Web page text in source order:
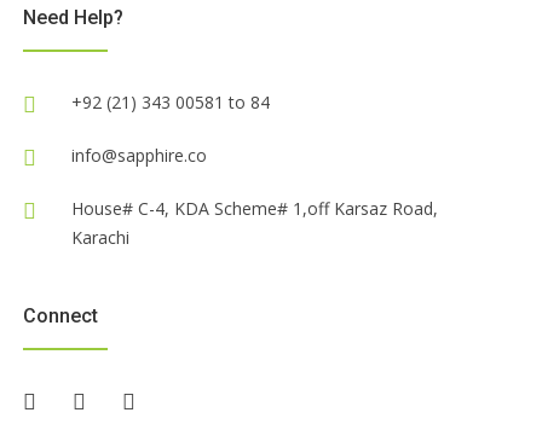
Need Help?
+92 (21) 343 00581 to 84
info@sapphire.co
House# C-4, KDA Scheme# 1,off Karsaz Road,
Karachi
Connect